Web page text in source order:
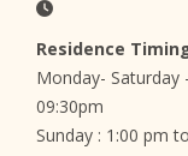
Residence
Monday- Saturday
09:30pm
Sunday : 1:00 pm